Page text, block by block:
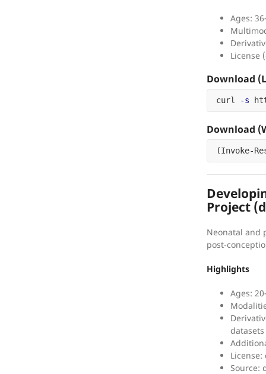
Ages:
License
Download
curl -s
Download
(Invoke-
Project
Neonatal and
post-
Highlights
Ages:
datasets
License:
Source: